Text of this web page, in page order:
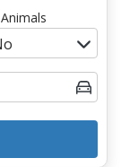
Animals